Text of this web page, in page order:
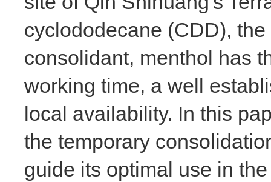
cyclododecane (CDD),
consolidant, menthol has
working time, a well
local availability. In this
the temporary
guide its optimal use in